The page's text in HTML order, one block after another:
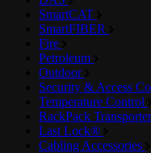
SmartCAT
SmartFIBER
Fire
Petroleum
Outdoor
Security & Access
Temperature Control
RackPack
Last Lock®
Cabling Accessories